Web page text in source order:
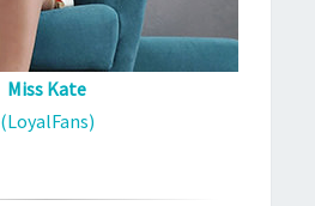
Miss Kate
(LoyalFans)